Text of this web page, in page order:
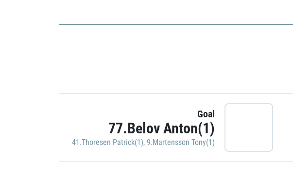
Goal
77.Belov Anton(1)
41.Thoresen Patrick(1), 9.Martensson Tony(1)